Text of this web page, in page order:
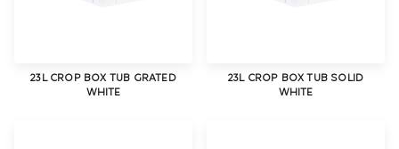
23L CROP BOX TUB GRATED
WHITE
23L CROP BOX TUB SOLID
WHITE